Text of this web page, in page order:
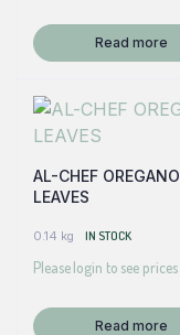
Read more
AL-CHEF OREGANO
LEAVES
0.14 kg IN STOCK
Please login to see prices
Read more